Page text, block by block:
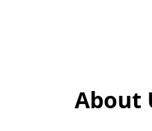
About